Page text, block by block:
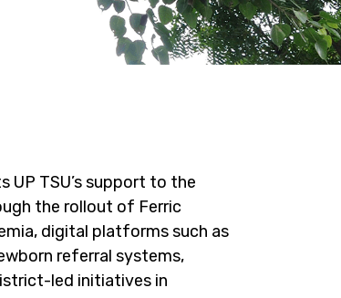
UP TSU’s support to the
the rollout of Ferric
digital platforms such as
referral systems,
led initiatives in